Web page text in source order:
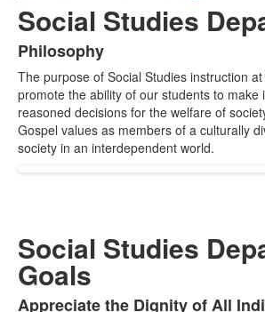
Social Studies
List
of
1
items.
Philosophy
The purpose of Social Studies instruction
promote the ability of our students to make
reasoned decisions for the welfare of
Gospel values as members of a culturally
society in an interdependent world.
Social Studies
Goals
Appreciate the Dignity of All